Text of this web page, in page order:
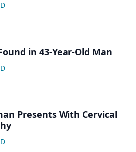
in 43-Year-Old Man
Presents With Cervical